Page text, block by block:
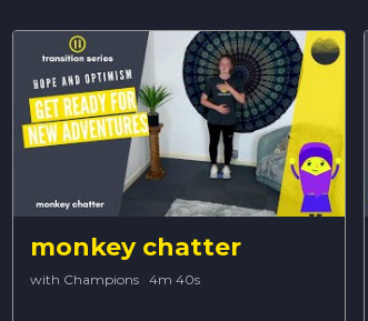
monkey chatter
with Champions · 4m 40s